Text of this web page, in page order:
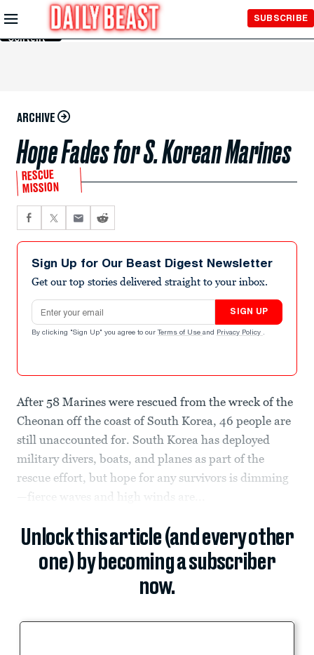
Skip to
Main
Content
SUBSCRIBE
ARCHIVE
Hope Fades for S. Korean Marines
RESCUE
MISSION
Sign Up for Our Beast Digest Newsletter
Get our top stories delivered straight to your inbox.
Email address
SIGN UP
By clicking "Sign Up" you agree to our Terms of Use and Privacy Policy .
After 58 Marines were rescued from the wreck of the
Cheonan off the coast of South Korea, 46 people are
still unaccounted for. South Korea has deployed
military divers, boats, and planes as part of the
rescue effort, but hope for any survivors is dimming
—fierce waves and high winds are...
Unlock this article (and every other
one) by becoming a subscriber
now.